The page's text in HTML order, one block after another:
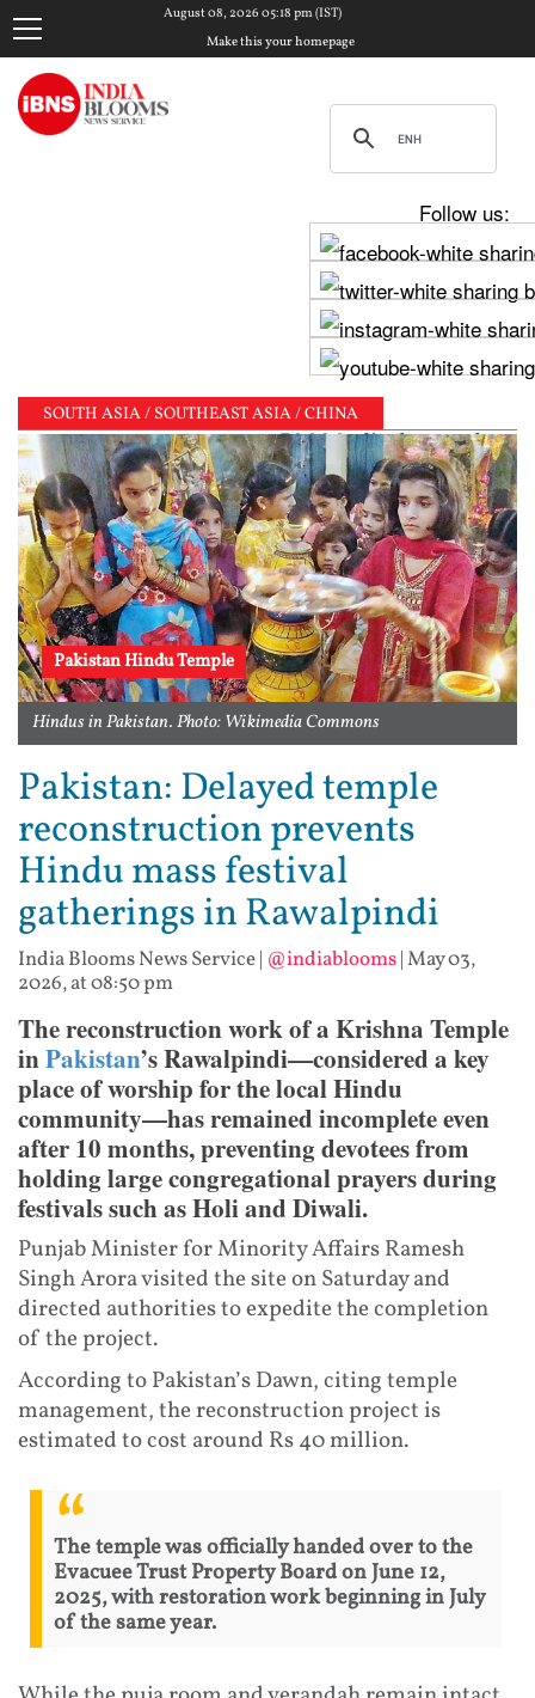
August 08, 2026 05:18 pm (IST)
Make this your homepage
Follow us:
SOUTH ASIA / SOUTHEAST ASIA / CHINA
Chadha meets PM Modi, shares photos
Pakistan Hindu Temple
Hindus in Pakistan. Photo: Wikimedia Commons
Pakistan: Delayed temple
reconstruction prevents
Hindu mass festival
gatherings in Rawalpindi
India Blooms News Service| @indiablooms|May 03,
2026, at 08:50 pm
The reconstruction work of a Krishna Temple
inPakistan’s Rawalpindi—considered a key
place of worship for the local Hindu
community—has remained incomplete even
after 10 months, preventing devotees from
holding large congregational prayers during
festivals such as Holi and Diwali.
Punjab Minister for Minority Affairs Ramesh
Singh Arora visited the site on Saturday and
directed authorities to expedite the completion
of the project.
According to Pakistan’s Dawn, citing temple
management, the reconstruction project is
estimated to cost around Rs 40 million.
The temple was officially handed over to the
Evacuee Trust Property Board on June 12,
2025, with restoration work beginning in July
of the same year.